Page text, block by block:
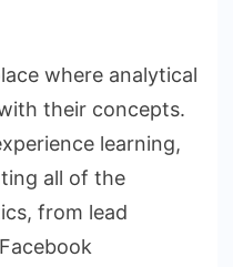
where analytical
their concepts.
learning,
all of the
from lead